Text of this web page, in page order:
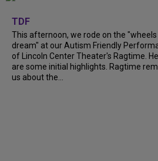
TDF
This afternoon, we rode on the
dream" at our Autism Friendly
of Lincoln Center Theater's Ragtime.
are some initial highlights. Ragtime
us about the...